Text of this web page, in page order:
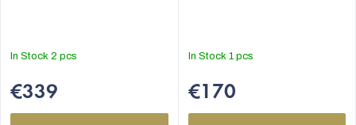
In Stock 2 pcs
€339
In Stock 1 pcs
€170